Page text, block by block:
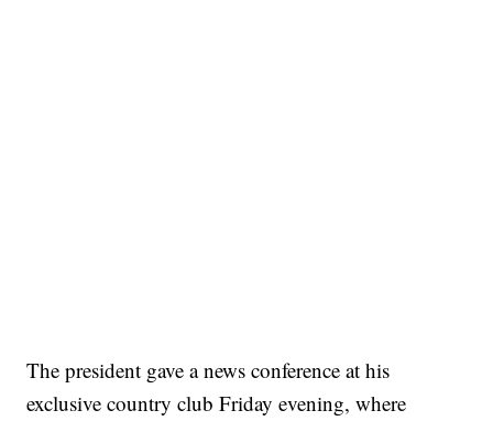
The president gave a news conference at his
exclusive country club Friday evening, where